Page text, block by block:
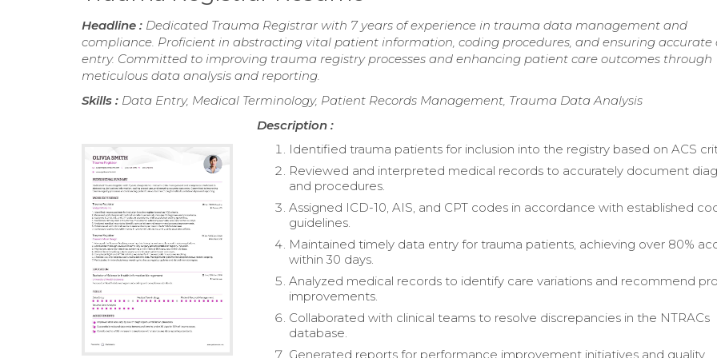
Headline : Dedicated Trauma Registrar with 7 years of experience in trauma data management and
compliance. Proficient in abstracting vital patient information, coding procedures, and ensuring accurate
entry. Committed to improving trauma registry processes and enhancing patient care outcomes through
meticulous data analysis and reporting.
Skills : Data Entry, Medical Terminology, Patient Records Management, Trauma Data Analysis
Description :
Identified trauma patients for inclusion into the registry based on ACS
Reviewed and interpreted medical records to accurately document
and procedures.
Assigned ICD-10, AIS, and CPT codes in accordance with established
guidelines.
Maintained timely data entry for trauma patients, achieving over 80%
within 30 days.
Analyzed medical records to identify care variations and recommend
improvements.
Collaborated with clinical teams to resolve discrepancies in the NTRACs
database.
Generated reports for performance improvement initiatives and quality